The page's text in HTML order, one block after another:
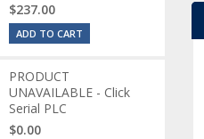
$237.00
ADD TO CART
PRODUCT
UNAVAILABLE - Click
Serial PLC
$0.00